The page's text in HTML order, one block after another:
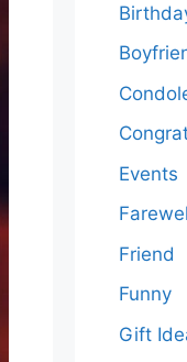
Events
Friend
Funny
Gift